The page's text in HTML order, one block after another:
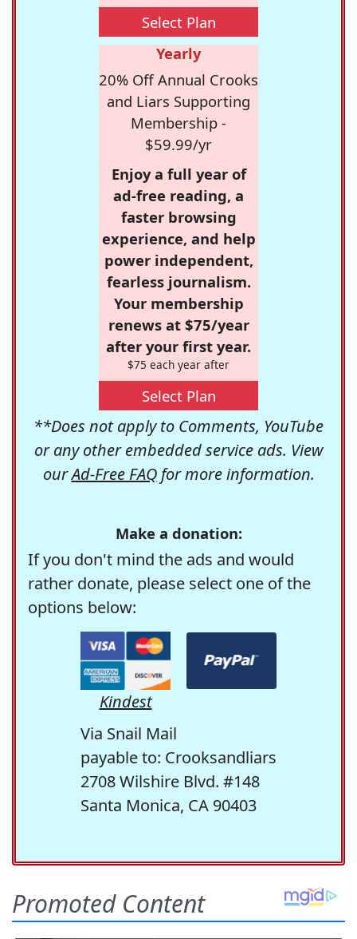
Select Plan
Yearly
20% Off Annual Crooks
and Liars Supporting
Membership -
$59.99/yr
Enjoy a full year of
ad-free reading, a
faster browsing
experience, and help
power independent,
fearless journalism.
Your membership
renews at $75/year
after your first year.
$75 each year after
Select Plan
**Does not apply to Comments, YouTube
or any other embedded service ads. View
ourAd-Free FAQfor more information.
Make a donation:
If you don't mind the ads and would
rather donate, please select one of the
options below:
Kindest
Via Snail Mail
payable to: Crooksandliars
2708 Wilshire Blvd. #148
Santa Monica, CA 90403